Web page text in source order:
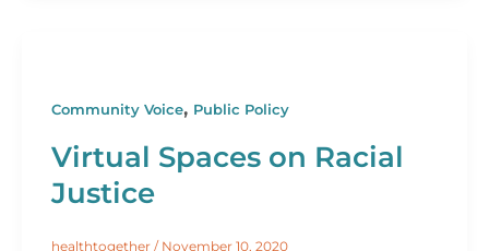
Community Voice, Public Policy
Virtual Spaces on Racial
Justice
healthtogether / November 10, 2020